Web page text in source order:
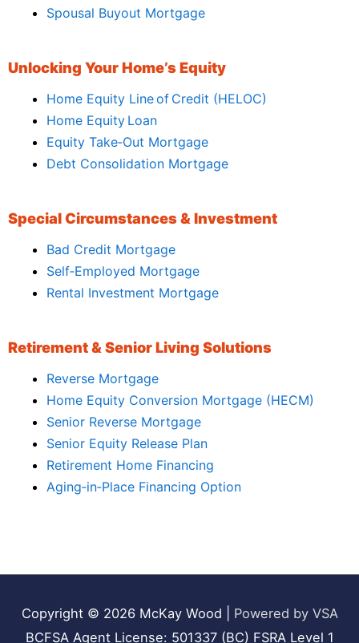
Spousal Buyout Mortgage
Unlocking Your Home’s Equity
Home Equity Line of Credit (HELOC)
Home Equity Loan
Equity Take‑Out Mortgage
Debt Consolidation Mortgage
Special Circumstances & Investment
Bad Credit Mortgage
Self‑Employed Mortgage
Rental Investment Mortgage
Retirement & Senior Living Solutions
Reverse Mortgage
Home Equity Conversion Mortgage (HECM)
Senior Reverse Mortgage
Senior Equity Release Plan
Retirement Home Financing
Aging‑in‑Place Financing Option
Copyright © 2026 McKay Wood
Powered by VSA
BCFSA Agent License: 501337 (BC) FSRA Level 1